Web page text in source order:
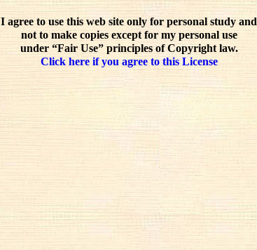
I agree to use this web site only for personal study and
not to make copies except for my personal use
under “Fair Use” principles of Copyright law.
Click here if you agree to this License